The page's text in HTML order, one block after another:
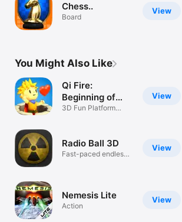
View
Chess..
Board
You Might Also Like
View
Qi Fire:
Beginning of
Dreams
3D Fun Platform
View
Radio Ball 3D
Fast-paced endless
View
Nemesis Lite
Action